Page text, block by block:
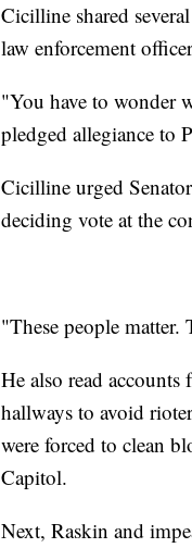
Cicilline shared
law enforcement
"You have to wonder
pledged allegiance to
Cicilline urged
deciding vote at the
"These people matter.
He also read
hallways to avoid
were forced to clean
Capitol.
Next, Raskin and